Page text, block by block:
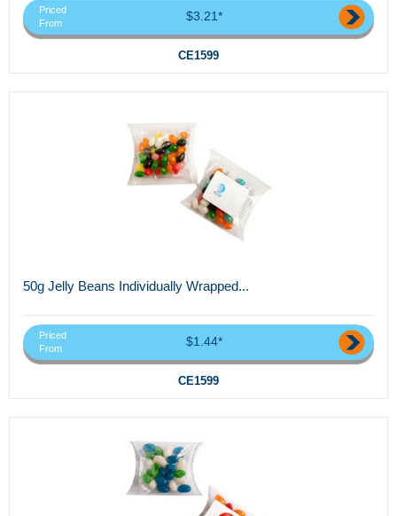
Priced
From
$3.21*
CE1599
50g Jelly Beans Individually Wrapped...
Priced
From
$1.44*
CE1599